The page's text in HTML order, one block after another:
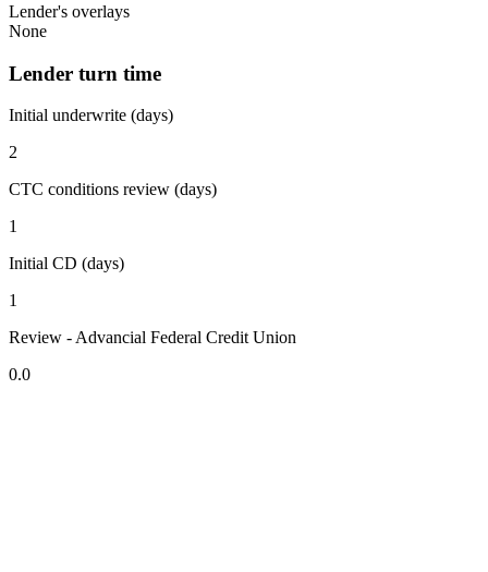
Lender's overlays
None
Lender turn time
Initial underwrite (days)
2
CTC conditions review (days)
1
Initial CD (days)
1
Review - Advancial Federal Credit Union
0.0